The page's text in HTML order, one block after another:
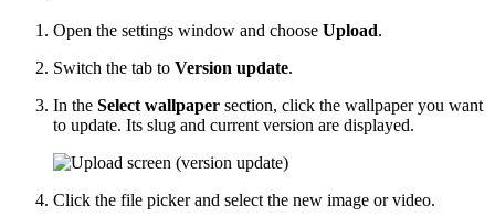
Open the settings window and choose Upload.
Switch the tab to Version update.
In the Select wallpaper section, click the wallpaper you want
to update. Its slug and current version are displayed.
Click the file picker and select the new image or video.